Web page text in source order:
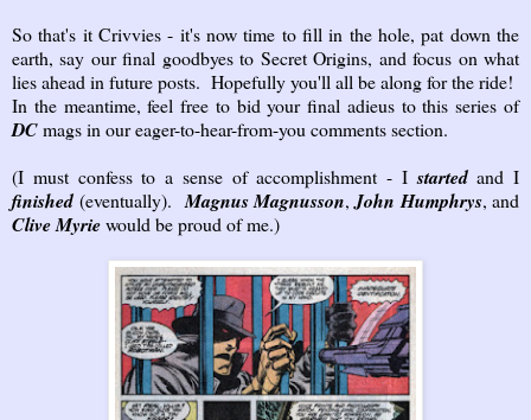
So that's it Crivvies - it's now time to fill in the hole, pat down the
earth, say our final goodbyes to Secret Origins, and focus on what
lies ahead in future posts. Hopefully you'll all be along for the ride!
In the meantime, feel free to bid your final adieus to this series of
DCmags in our eager-to-hear-from-you comments section.
(I must confess to a sense of accomplishment - I startedand I
finished(eventually). Magnus Magnusson, John Humphrys, and
Clive Myriewould be proud of me.)